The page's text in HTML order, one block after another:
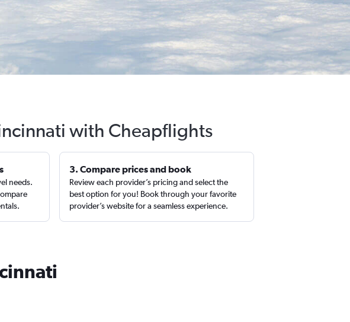
with Cheapflights
needs.
3. Compare prices and book
Review each provider’s pricing and select the
best option for you! Book through your favorite
provider’s website for a seamless experience.